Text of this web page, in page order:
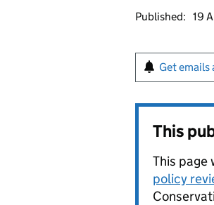
Published: 19
Get
This
This page
policy